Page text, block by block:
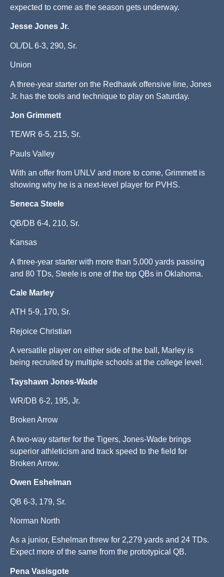
expected to come as the season gets underway.
Jesse Jones Jr.
OL/DL 6-3, 290, Sr.
Union
A three-year starter on the Redhawk offensive line, Jones
Jr. has the tools and technique to play on Saturday.
Jon Grimmett
TE/WR 6-5, 215, Sr.
Pauls Valley
With an offer from UNLV and more to come, Grimmett is
showing why he is a next-level player for PVHS.
Seneca Steele
QB/DB 6-4, 210, Sr.
Kansas
A three-year starter with more than 5,000 yards passing
and 80 TDs, Steele is one of the top QBs in Oklahoma.
Cale Marley
ATH 5-9, 170, Sr.
Rejoice Christian
A versatile player on either side of the ball, Marley is
being recruited by multiple schools at the college level.
Tayshawn Jones-Wade
WR/DB 6-2, 195, Jr.
Broken Arrow
A two-way starter for the Tigers, Jones-Wade brings
superior athleticism and track speed to the field for
Broken Arrow.
Owen Eshelman
QB 6-3, 179, Sr.
Norman North
As a junior, Eshelman threw for 2,279 yards and 24 TDs.
Expect more of the same from the prototypical QB.
Pena Vasisgote